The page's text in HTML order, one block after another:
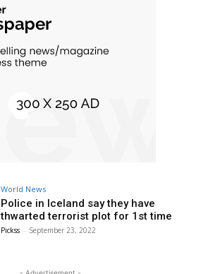
World News
Police in Iceland say they have
thwarted terrorist plot for 1st time
Pickss - September 23, 2022